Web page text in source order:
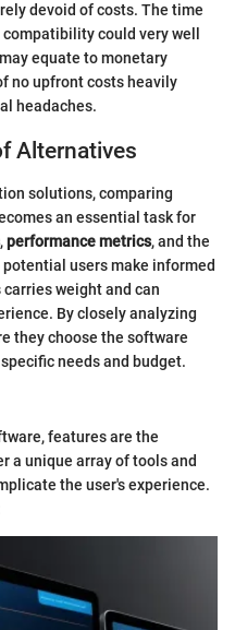
devoid of costs. The time
could very well
equate to monetary
no upfront costs heavily
headaches.
Alternatives
solutions, comparing
an essential task for
,performance metrics, and the
potential users make informed
weight and can
By closely analyzing
they choose the software
needs and budget.
features are the
a unique array of tools and
the user's experience.